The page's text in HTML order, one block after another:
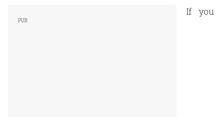
If you